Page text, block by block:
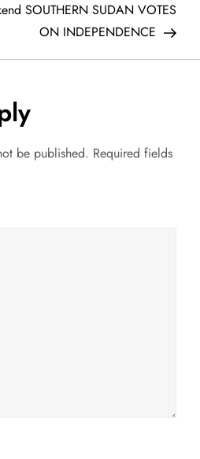
SOUTHERN SUDAN VOTES
ON INDEPENDENCE
be published. Required fields